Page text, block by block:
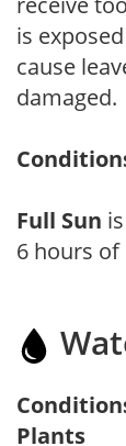
is
cause
damaged.
Full Sun
6 hours
Plants